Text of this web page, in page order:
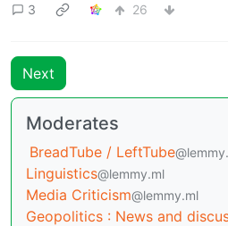
3 26
Next
Moderates
BreadTube / LeftTube
Linguistics@lemmy.ml
Media Criticism@lemmy.ml
Geopolitics : News and